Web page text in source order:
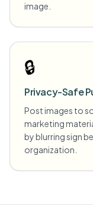
image.
🔒
Privacy-Safe
Post images to
marketing
by blurring sign
organization.